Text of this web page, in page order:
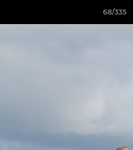
68/335